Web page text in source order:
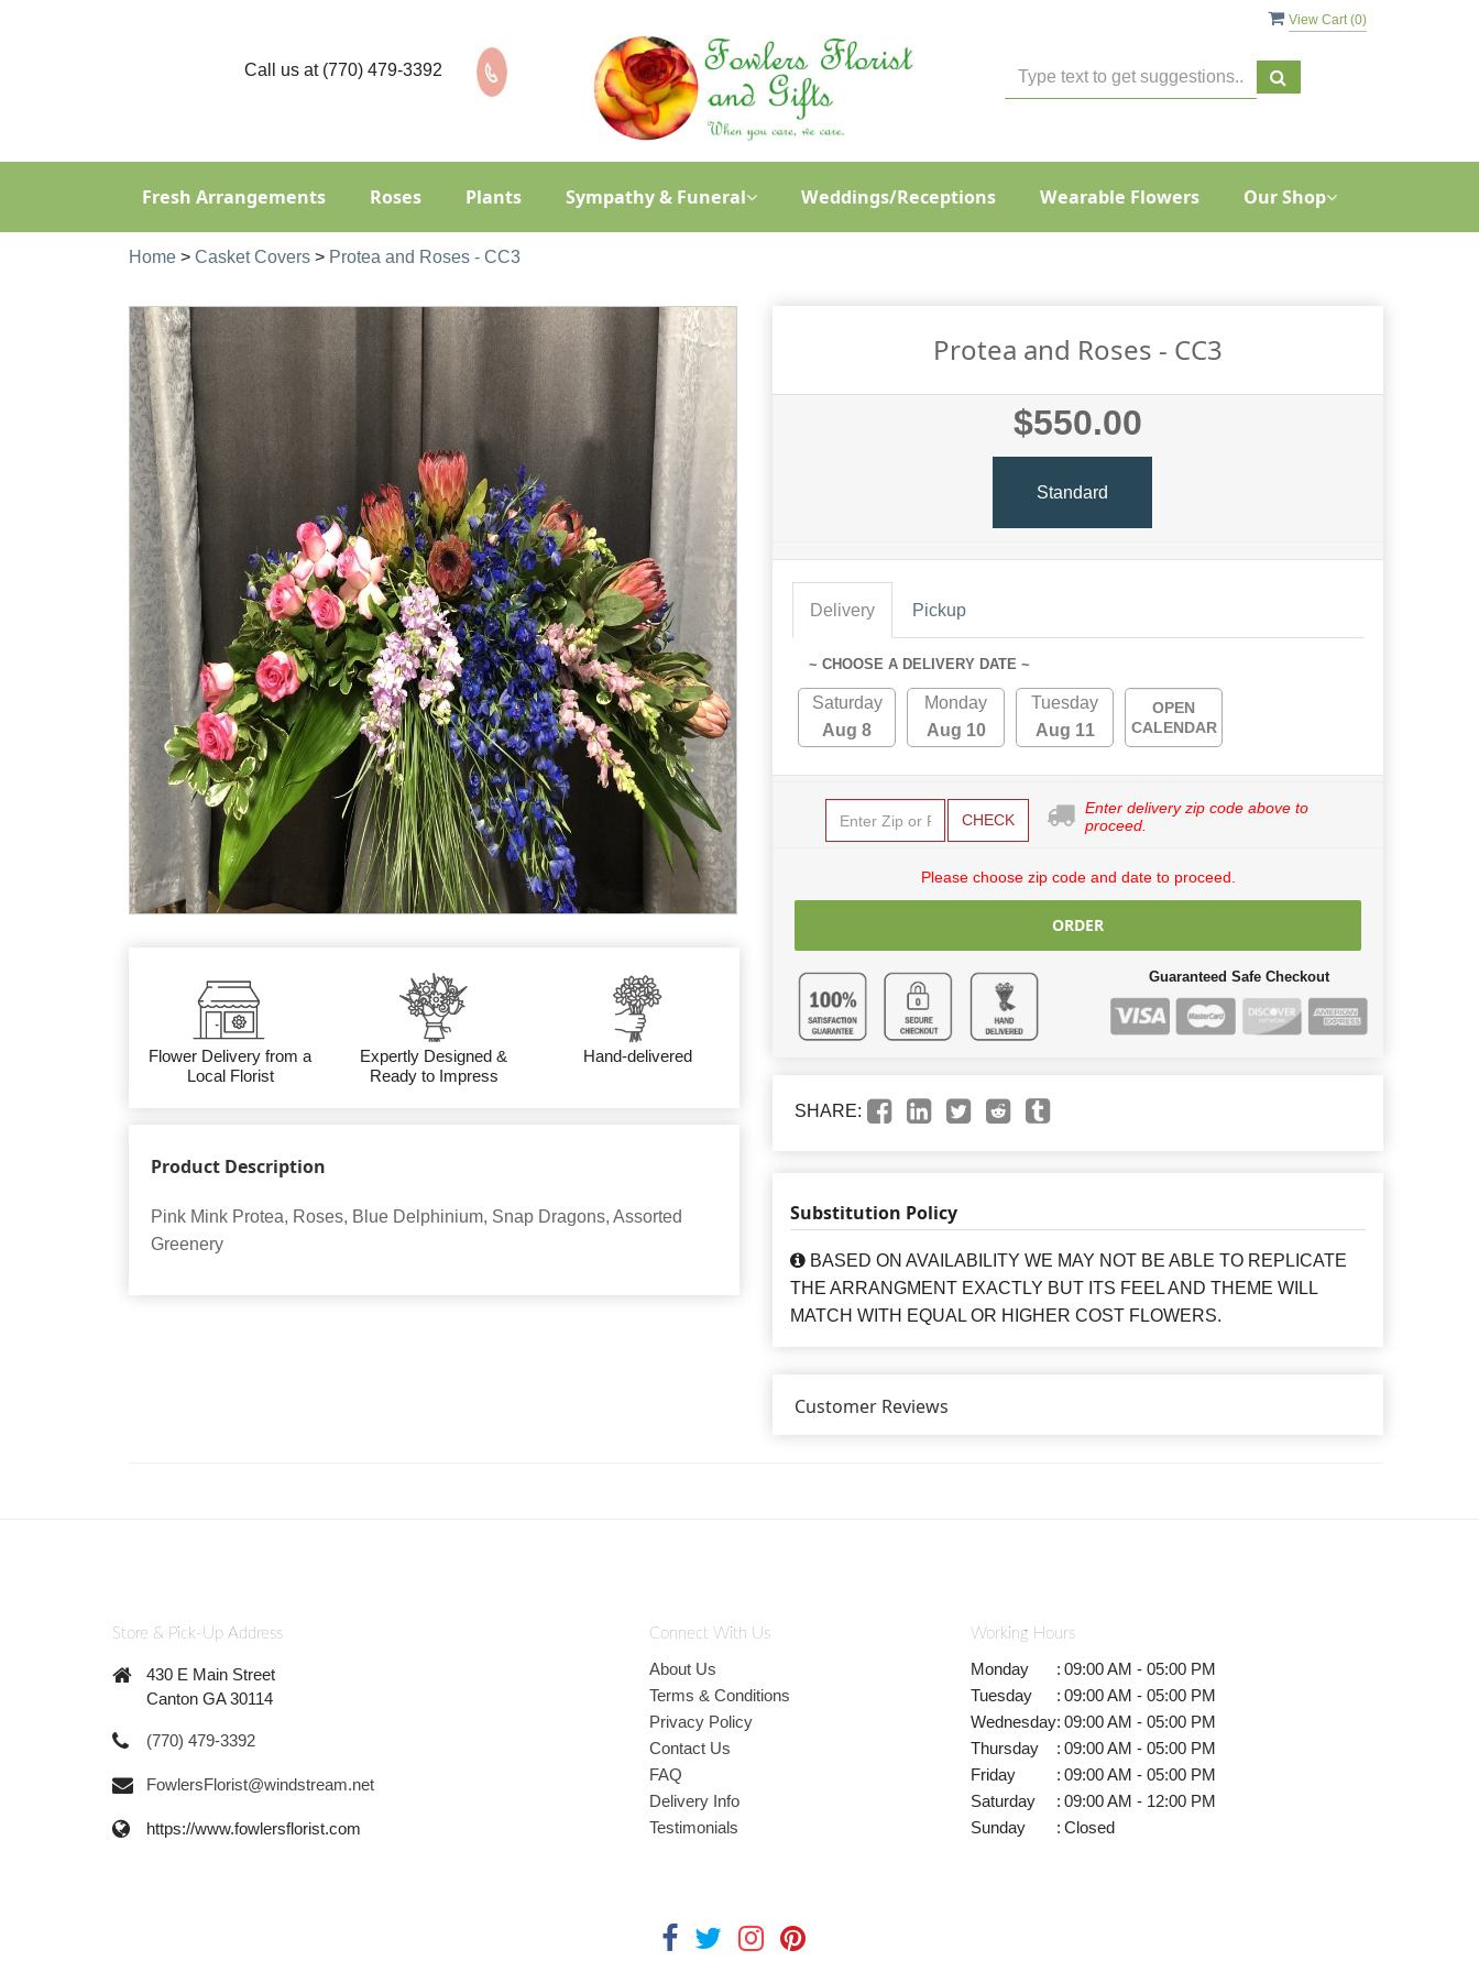
View Cart (0)
Call us at (770) 479-3392
Fresh Arrangements Roses Plants Sympathy & Funeral Weddings/Receptions Wearable Flowers Our Shop
Home > Casket Covers > Protea and Roses - CC3
Flower Delivery from a
Local Florist
Expertly Designed &
Ready to Impress
Hand-delivered
Product Description
Pink Mink Protea, Roses, Blue Delphinium, Snap Dragons, Assorted
Greenery
Protea and Roses - CC3
$550.00
Standard
Delivery Pickup
~ CHOOSE A DELIVERY DATE ~
Saturday
Aug 8
Monday
Aug 10
Tuesday
Aug 11
OPEN
CALENDAR
CHECK
Enter delivery zip code above to
proceed.
Please choose zip code and date to proceed.
ORDER
Guaranteed Safe Checkout
SHARE:
Substitution Policy
BASED ON AVAILABILITY WE MAY NOT BE ABLE TO REPLICATE
THE ARRANGMENT EXACTLY BUT ITS FEEL AND THEME WILL
MATCH WITH EQUAL OR HIGHER COST FLOWERS.
Customer Reviews
Store & Pick-Up Address
430 E Main Street
Canton GA 30114
(770) 479-3392
FowlersFlorist@windstream.net
https://www.fowlersflorist.com
Connect With Us
About Us
Terms & Conditions
Privacy Policy
Contact Us
FAQ
Delivery Info
Testimonials
Working Hours
Monday : 09:00 AM - 05:00 PM
Tuesday
: 09:00 AM - 05:00 PM
Wednesday: 09:00 AM - 05:00 PM
Thursday
: 09:00 AM - 05:00 PM
Friday
: 09:00 AM - 05:00 PM
Saturday
: 09:00 AM - 12:00 PM
Sunday
: Closed